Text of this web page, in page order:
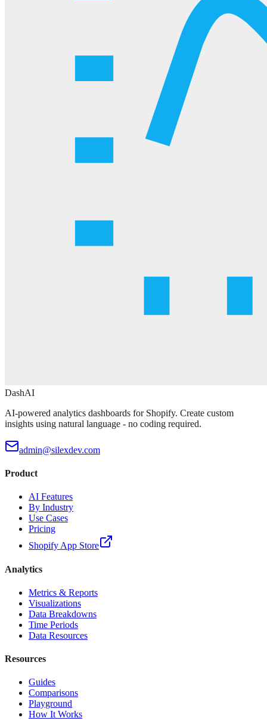
DashAI
AI-powered analytics dashboards for Shopify. Create custom
insights using natural language - no coding required.
admin@silexdev.com
Product
AI Features
By Industry
Use Cases
Pricing
Shopify App Store
Analytics
Metrics & Reports
Visualizations
Data Breakdowns
Time Periods
Data Resources
Resources
Guides
Comparisons
Playground
How It Works